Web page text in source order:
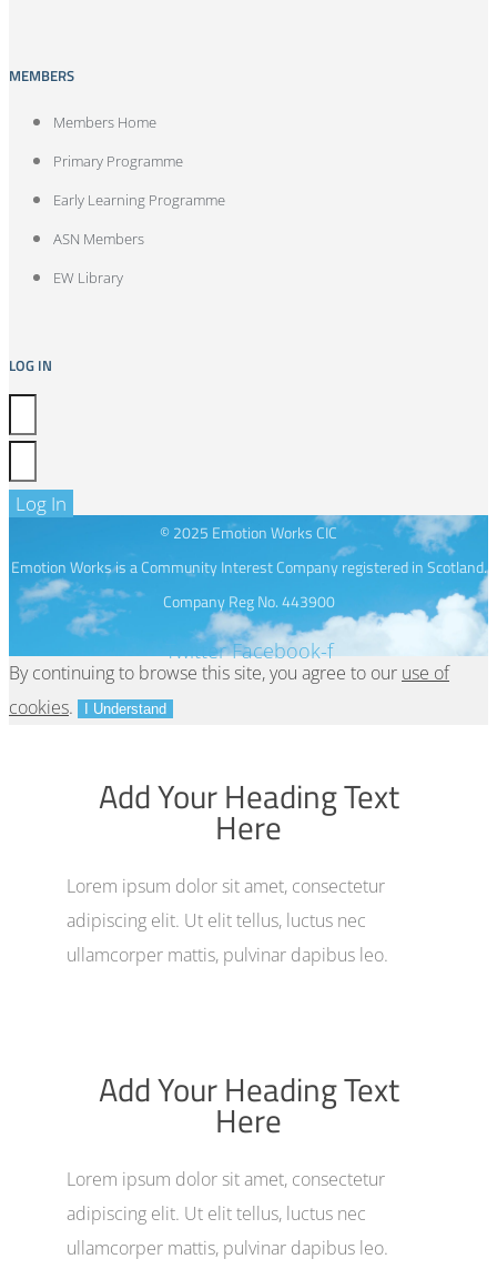
MEMBERS
Members Home
Primary Programme
Early Learning Programme
ASN Members
EW Library
LOG IN
Log In
© 2025 Emotion Works CIC
Emotion Works is a Community Interest Company registered in Scotland.
Company Reg No. 443900
Twitter Facebook-f
By continuing to browse this site, you agree to our use of
cookies. I Understand
Add Your Heading Text
Here
Lorem ipsum dolor sit amet, consectetur
adipiscing elit. Ut elit tellus, luctus nec
ullamcorper mattis, pulvinar dapibus leo.
Add Your Heading Text
Here
Lorem ipsum dolor sit amet, consectetur
adipiscing elit. Ut elit tellus, luctus nec
ullamcorper mattis, pulvinar dapibus leo.